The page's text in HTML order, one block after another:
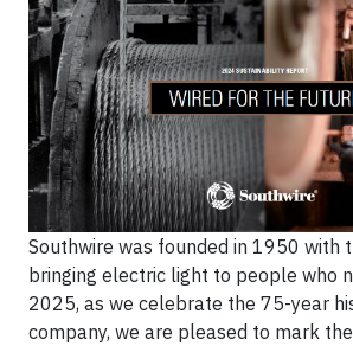
Southwire was founded in 1950 with
bringing electric light to people who
2025, as we celebrate the 75-year
company, we are pleased to mark